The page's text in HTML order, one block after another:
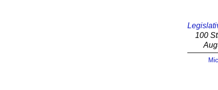
100